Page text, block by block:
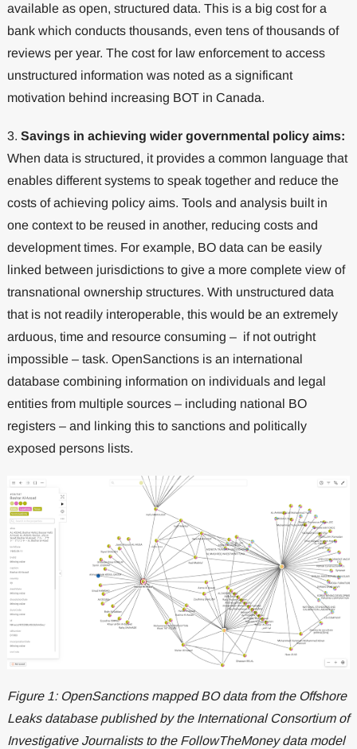
available as open, structured data. This is a big cost for a
bank which conducts thousands, even tens of thousands of
reviews per year. The cost for law enforcement to access
unstructured information was noted as a significant
motivation behind increasing BOT in Canada.
3. Savings in achieving wider governmental policy aims:
When data is structured, it provides a common language that
enables different systems to speak together and reduce the
costs of achieving policy aims. Tools and analysis built in
one context to be reused in another, reducing costs and
development times. For example, BO data can be easily
linked between jurisdictions to give a more complete view of
transnational ownership structures. With unstructured data
that is not readily interoperable, this would be an extremely
arduous, time and resource consuming – if not outright
impossible – task. OpenSanctions is an international
database combining information on individuals and legal
entities from multiple sources – including national BO
registers – and linking this to sanctions and politically
exposed persons lists.
Figure 1: OpenSanctions mapped BO data from the Offshore
Leaks database published by the International Consortium of
Investigative Journalists to the FollowTheMoney data model